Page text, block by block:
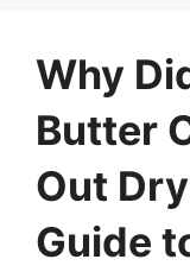
Why
Butter
Out
Guide